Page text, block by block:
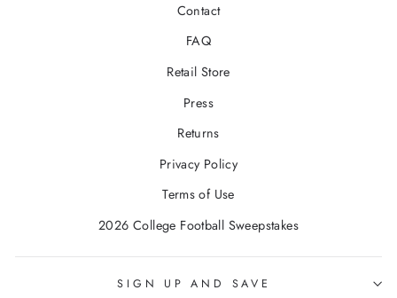
Contact
FAQ
Retail Store
Press
Returns
Privacy Policy
Terms of Use
2026 College Football Sweepstakes
SIGN UP AND SAVE